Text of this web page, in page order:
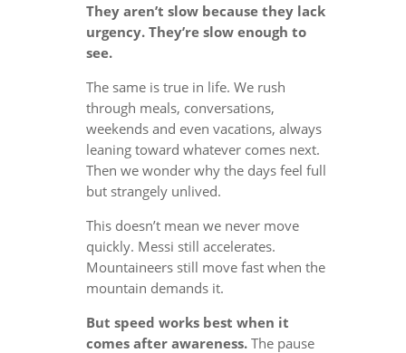
They aren’t slow because they lack
urgency. They’re slow enough to
see.
The same is true in life. We rush
through meals, conversations,
weekends and even vacations, always
leaning toward whatever comes next.
Then we wonder why the days feel full
but strangely unlived.
This doesn’t mean we never move
quickly. Messi still accelerates.
Mountaineers still move fast when the
mountain demands it.
But speed works best when it
comes after awareness.The pause